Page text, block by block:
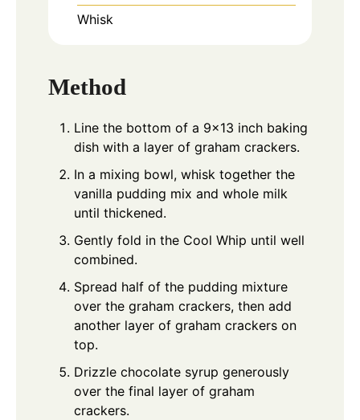
Whisk
Method
Line the bottom of a 9×13 inch baking
dish with a layer of graham crackers.
In a mixing bowl, whisk together the
vanilla pudding mix and whole milk
until thickened.
Gently fold in the Cool Whip until well
combined.
Spread half of the pudding mixture
over the graham crackers, then add
another layer of graham crackers on
top.
Drizzle chocolate syrup generously
over the final layer of graham
crackers.